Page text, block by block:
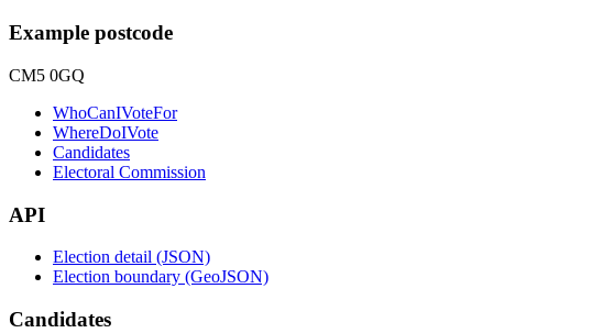
Example postcode
CM5 0GQ
WhoCanIVoteFor
WhereDoIVote
Candidates
Electoral Commission
API
Election detail (JSON)
Election boundary (GeoJSON)
Candidates